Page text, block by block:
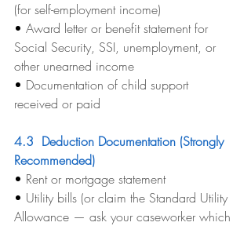
(for self-employment income)
• Award letter or benefit statement for
Social Security, SSI, unemployment, or
other unearned income
• Documentation of child support
received or paid
4.3  Deduction Documentation (Strongly
Recommended)
• Rent or mortgage statement
• Utility bills (or claim the Standard Utility
Allowance — ask your caseworker which